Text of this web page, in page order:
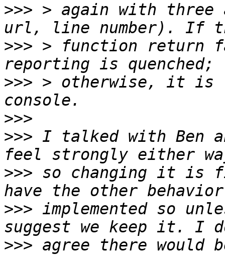
>>> > again with three
>>> > function return
>>> > otherwise, it is
>>>
>>> I talked with Ben
>>> so changing it is
>>> implemented so
>>> agree there would